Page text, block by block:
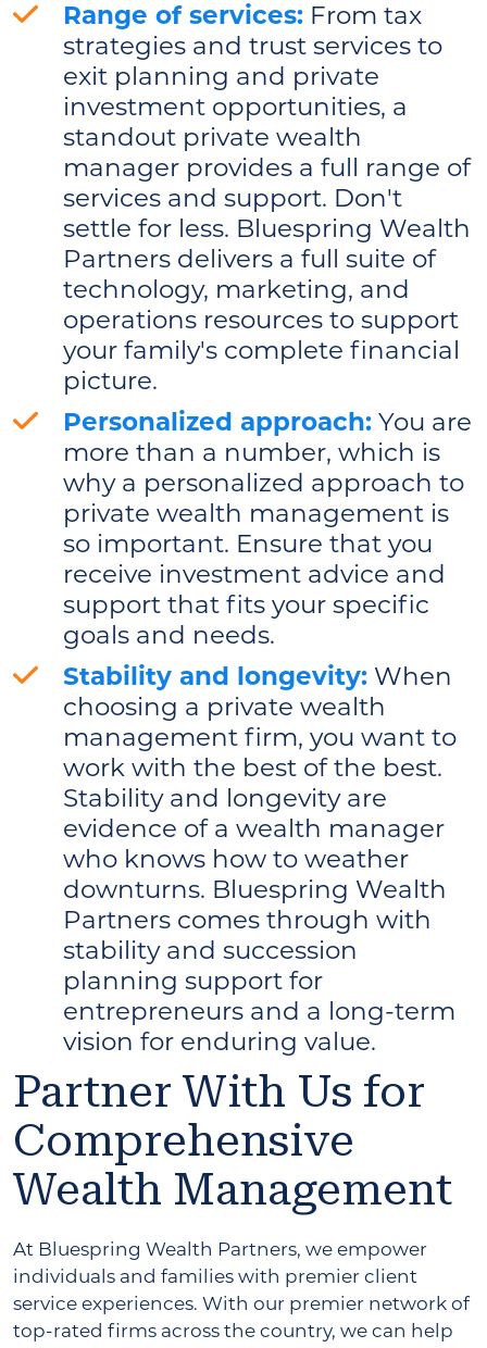
Range of services: From tax
strategies and trust services to
exit planning and private
investment opportunities, a
standout private wealth
manager provides a full range of
services and support. Don't
settle for less. Bluespring Wealth
Partners delivers a full suite of
technology, marketing, and
operations resources to support
your family's complete financial
picture.
Personalized approach: You are
more than a number, which is
why a personalized approach to
private wealth management is
so important. Ensure that you
receive investment advice and
support that fits your specific
goals and needs.
Stability and longevity: When
choosing a private wealth
management firm, you want to
work with the best of the best.
Stability and longevity are
evidence of a wealth manager
who knows how to weather
downturns. Bluespring Wealth
Partners comes through with
stability and succession
planning support for
entrepreneurs and a long-term
vision for enduring value.
Partner With Us for
Comprehensive
Wealth Management
At Bluespring Wealth Partners, we empower
individuals and families with premier client
service experiences. With our premier network of
top-rated firms across the country, we can help